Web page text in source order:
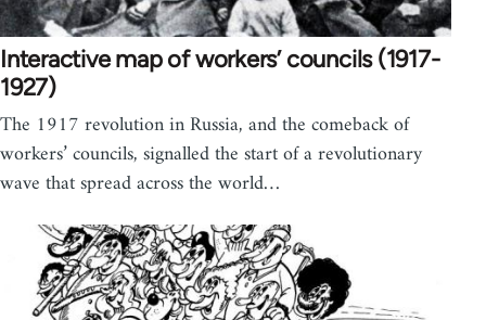
Interactive map of workers’ councils (1917-
1927)
The 1917 revolution in Russia, and the comeback of
workers’ councils, signalled the start of a revolutionary
wave that spread across the world…